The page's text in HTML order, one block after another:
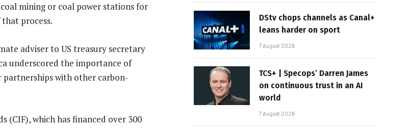
mining or coal power stations for
process.
adviser to US treasury secretary
underscored the importance of
with other carbon-
(CIF), which has financed over 300
DStv chops channels as Canal+
leans harder on sport
7 August 2026
TCS+ | Specops’ Darren James
on continuous trust in an AI
world
7 August 2026